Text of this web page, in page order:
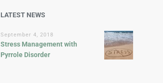
LATEST NEWS
September 4, 2018
Stress Management with
Pyrrole Disorder